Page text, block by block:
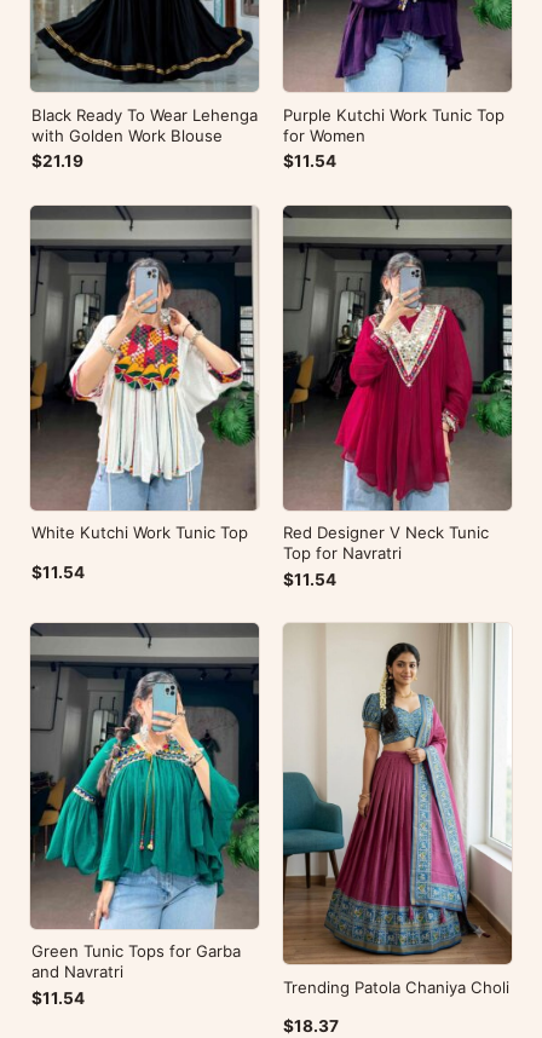
Black Ready To Wear Lehenga
with Golden Work Blouse
$21.19
Purple Kutchi Work Tunic Top
for Women
$11.54
White Kutchi Work Tunic Top
$11.54
Red Designer V Neck Tunic
Top for Navratri
$11.54
Green Tunic Tops for Garba
and Navratri
$11.54
Trending Patola Chaniya Choli
$18.37